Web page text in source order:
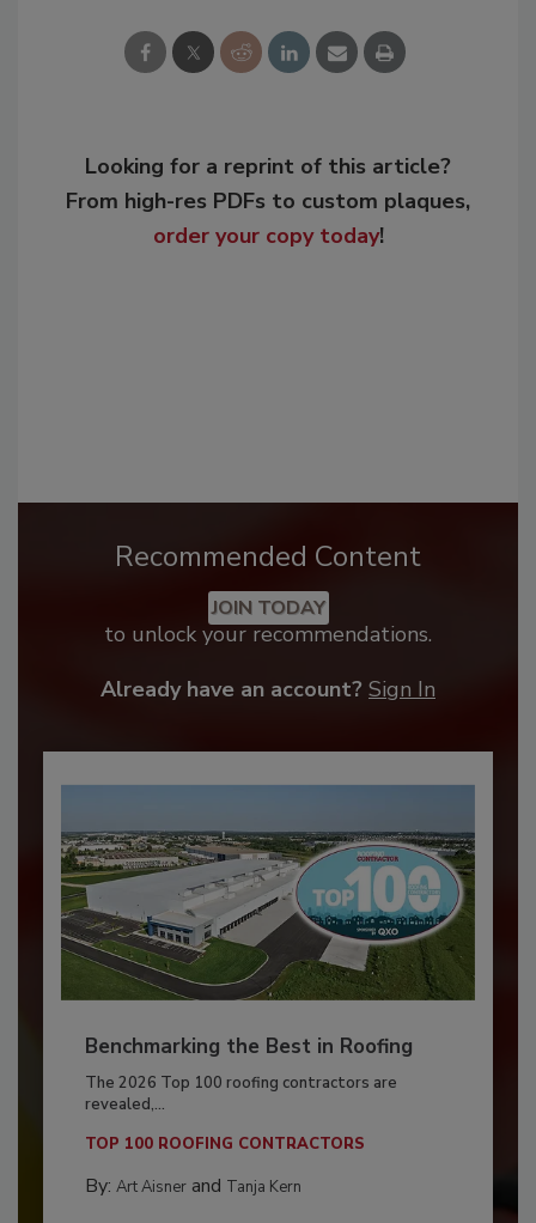
Looking for a reprint of this article?
From high-res PDFs to custom plaques,
order your copy today!
Recommended Content
JOIN TODAY
to unlock your recommendations.
Already have an account? Sign In
Benchmarking the Best in Roofing
The 2026 Top 100 roofing contractors are
revealed,...
TOP 100 ROOFING CONTRACTORS
By: Art Aisnerand Tanja Kern